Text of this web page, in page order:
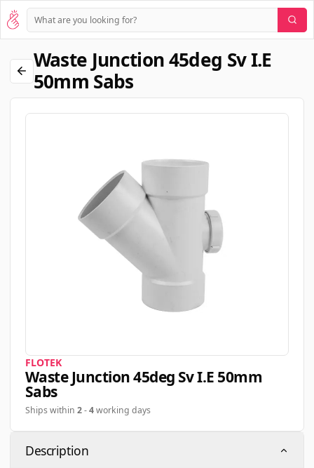
Waste Junction 45deg Sv I.e
50mm Sabs
FLOTEK
Waste Junction 45deg Sv I.e 50mm
Sabs
Ships within 2-4working days
Description